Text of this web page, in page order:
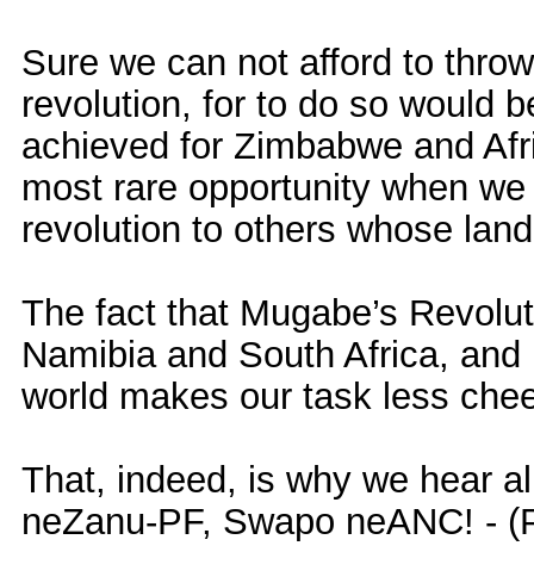
Sure we can not afford to
revolution, for to do so would
achieved for Zimbabwe and
most rare opportunity when
revolution to others whose
The fact that Mugabe’s
Namibia and South Africa,
world makes our task less
That, indeed, is why we hear
neZanu-PF, Swapo neANC! -